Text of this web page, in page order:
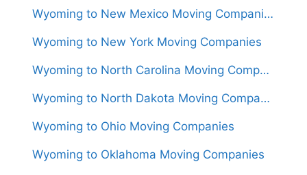
Wyoming to New Mexico Moving Companies
Wyoming to New York Moving Companies
Wyoming to North Carolina Moving Companies
Wyoming to North Dakota Moving Companies
Wyoming to Ohio Moving Companies
Wyoming to Oklahoma Moving Companies